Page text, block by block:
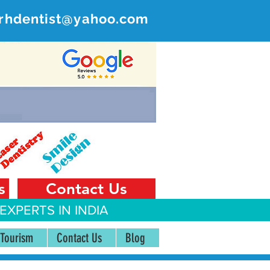
India
Contact Us
IN INDIA
Contact Us Blog